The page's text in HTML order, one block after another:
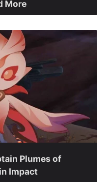
More
Plumes of
Impact